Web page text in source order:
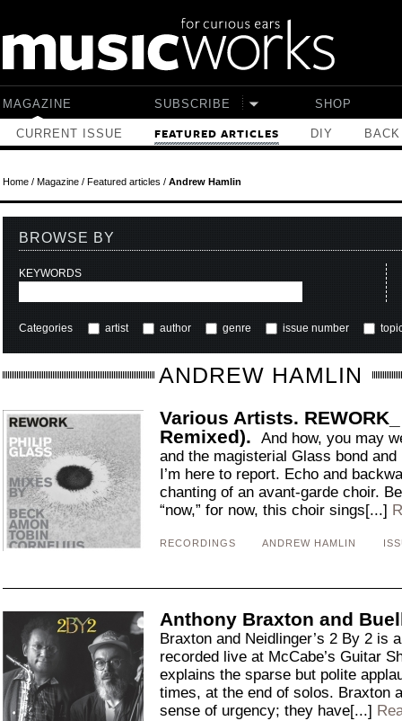
MAGAZINE
CURRENT ISSUE FEATURED ARTICLES DIY
SUBSCRIBE SHOP
Home/ Magazine/ Featured articles / Andrew Hamlin
BROWSE BY
KEYWORDS
Categories artist author genre issue number
ANDREW HAMLIN
Various Artists.
Remixed).
And how, you may
and the magisterial Glass bond
I’m here to report. Echo and
chanting of an avant-garde choir.
“now,” for now, this choir sings[...]
RECORDINGS ANDREW HAMLIN
Anthony Braxton and
Braxton and Neidlinger’s 2 By 2 is
recorded live at McCabe’s Guitar
explains the sparse but polite
times, at the end of solos. Braxton
sense of urgency; they have[...]